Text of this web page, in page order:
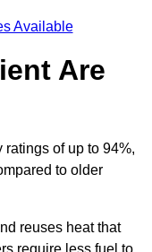
Available
Are
of up to 94%,
to older
reuses heat that